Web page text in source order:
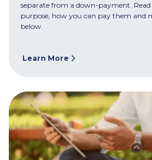
separate from a down-payment.
purpose, how you can pay them and
below.
Learn More